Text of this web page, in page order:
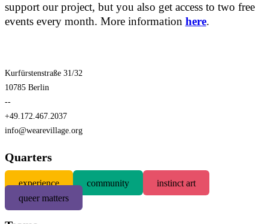
support our project, but you also get access to two free
events every month. More information here.
Kurfürstenstraße 31/32
10785 Berlin
--
+49.172.467.2037
info@wearevillage.org
Quarters
experience community
instinct art
queer matters